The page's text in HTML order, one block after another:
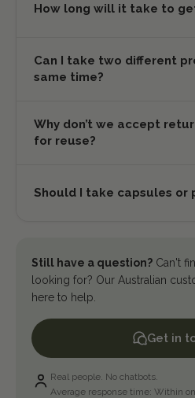
Still have a question? Can't
looking for? Our Australian
here to help.
Get in
Real people. No chatbots.
Average response time: Within
How long will it take to
Can I take two different
same time?
Why don’t we accept
for reuse?
Should I take capsules or